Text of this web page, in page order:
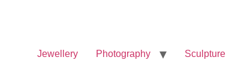
Jewellery Photography Sculpture